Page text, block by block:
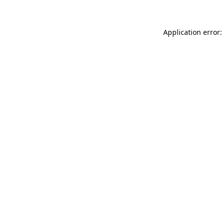
Application